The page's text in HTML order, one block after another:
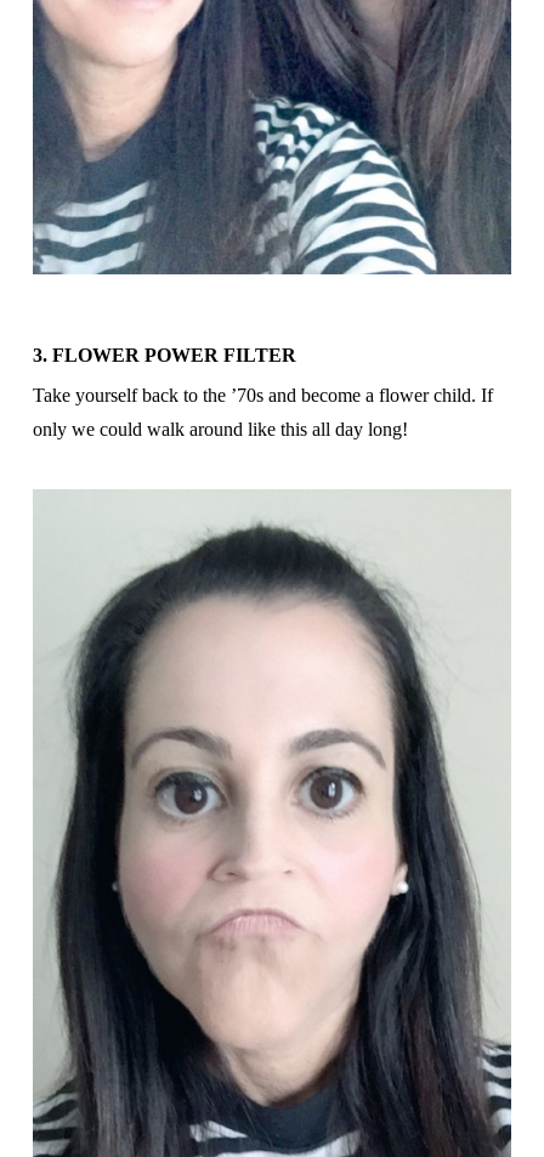
3. FLOWER POWER FILTER
Take yourself back to the ’70s and become a flower child. If
only we could walk around like this all day long!